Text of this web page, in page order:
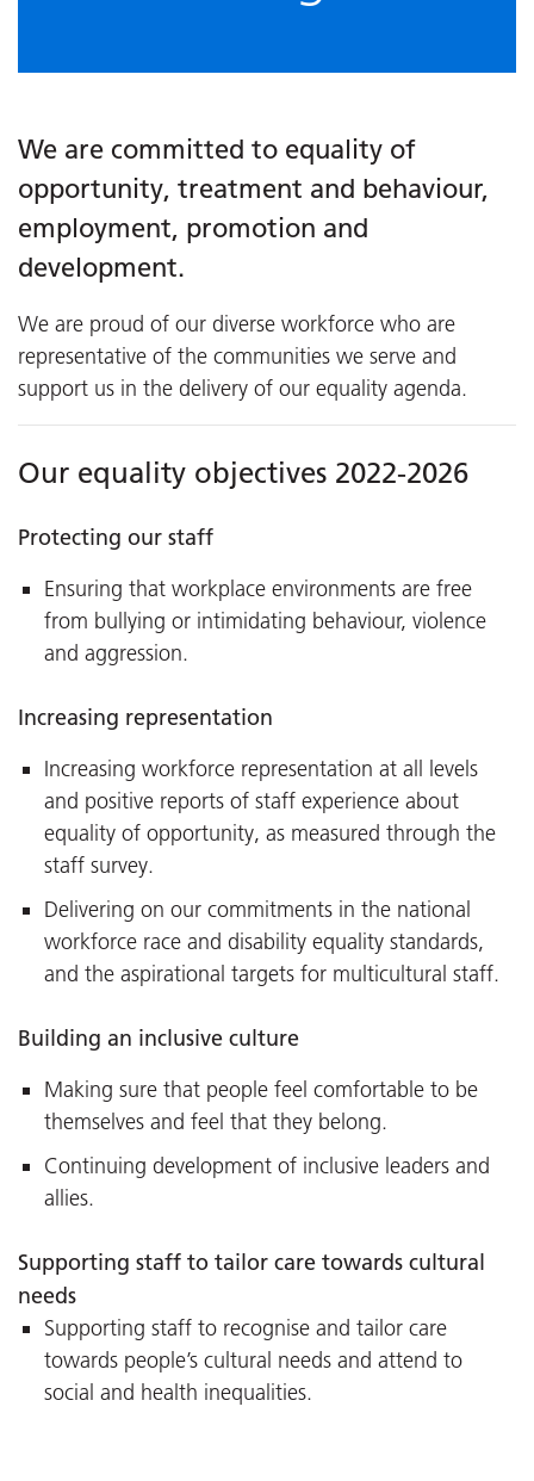
We are committed to equality of
opportunity, treatment and behaviour,
employment, promotion and
development.
We are proud of our diverse workforce who are
representative of the communities we serve and
support us in the delivery of our equality agenda.
Our equality objectives 2022-2026
Protecting our staff
Ensuring that workplace environments are free
from bullying or intimidating behaviour, violence
and aggression.
Increasing representation
Increasing workforce representation at all levels
and positive reports of staff experience about
equality of opportunity, as measured through the
staff survey.
Delivering on our commitments in the national
workforce race and disability equality standards,
and the aspirational targets for multicultural staff.
Building an inclusive culture
Making sure that people feel comfortable to be
themselves and feel that they belong.
Continuing development of inclusive leaders and
allies.
Supporting staff to tailor care towards cultural
needs
Supporting staff to recognise and tailor care
towards people’s cultural needs and attend to
social and health inequalities.